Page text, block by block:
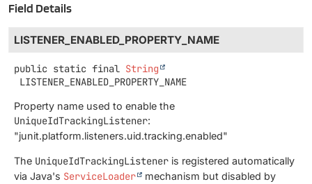
Field Details
LISTENER_ENABLED_PROPERTY_NAME
public static final String
LISTENER_ENABLED_PROPERTY_NAME
Property name used to enable the
UniqueIdTrackingListener:
"junit.platform.listeners.uid.tracking.enabled"
The UniqueIdTrackingListener is registered automatically
via Java's ServiceLoader
mechanism but disabled by